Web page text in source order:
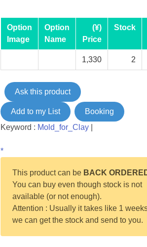
Option
Image
Option
Name
(¥)
Price
Stock
1,330 2
Ask this product
Add to my List
Booking
Keyword : Mold_for_Clay|
*
This product can be BACK
You can buy even though stock is not
available (or not enough).
Attention : Usually it takes like 1
we can get the stock and send to you.